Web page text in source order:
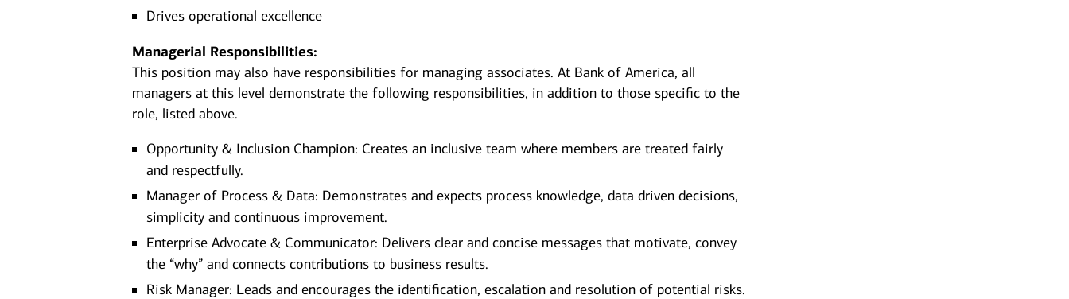
Drives operational excellence
Managerial Responsibilities:
This position may also have responsibilities for managing associates. At Bank of America, all
managers at this level demonstrate the following responsibilities, in addition to those specific to the
role, listed above.
Opportunity & Inclusion Champion: Creates an inclusive team where members are treated fairly
and respectfully.
Manager of Process & Data: Demonstrates and expects process knowledge, data driven decisions,
simplicity and continuous improvement.
Enterprise Advocate & Communicator: Delivers clear and concise messages that motivate, convey
the “why” and connects contributions to business results.
Risk Manager: Leads and encourages the identification, escalation and resolution of potential risks.